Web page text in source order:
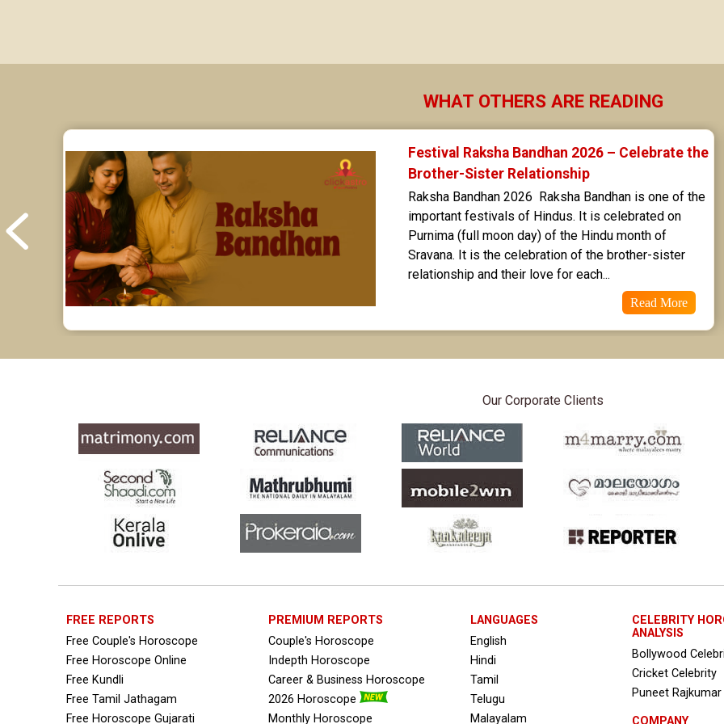
Dhanishta Star Horoscope
Satabhisha Star Horoscope
Poorvabhadra Star Horoscope
Uttarabhadra Star Horoscope
Revathi Star Horoscope
Saturn Transit Predictions Reviews
Yoga Predictions Reviews
Rahu Ketu Transit Predictions Reviews
Jupiter Transit Predictions Reviews
Stock Market Predictions Reviews
Free Wealth Horoscope Reviews
Free Marriage Horoscope Reviews
Free Star Horoscope Reviews
Free Chinese Horoscope Reviews
Free Chinese Compatibility Reviews
Free Feng Shui Reviews
WHAT OTHERS ARE READING
Festival Raksha Bandhan 2026 – Celebrate the
Brother-Sister Relationship
Raksha Bandhan 2026  Raksha Bandhan is one of the
important festivals of Hindus. It is celebrated on
Purnima (full moon day) of the Hindu month of
Sravana. It is the celebration of the brother-sister
relationship and their love for each...
Read More
Our Corporate Clients
FREE REPORTS
Free Couple's Horoscope
Free Horoscope Online
Free Kundli
Free Tamil Jathagam
Free Horoscope Gujarati
PREMIUM REPORTS
Couple's Horoscope
Indepth Horoscope
Career & Business Horoscope
2026 Horoscope
Monthly Horoscope
LANGUAGES
English
Hindi
Tamil
Telugu
Malayalam
CELEBRITY
ANALYSIS
Bollywood
Cricket Celebrity
Puneet Rajkumar
COMPANY